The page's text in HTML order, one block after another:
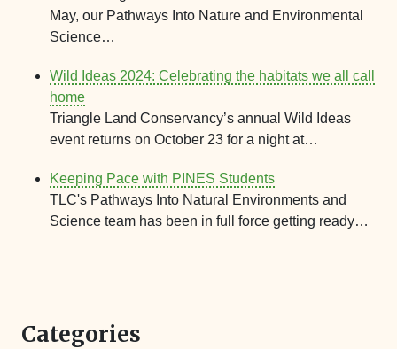
May, our Pathways Into Nature and Environmental
Science…
Wild Ideas 2024: Celebrating the habitats we all call
home
Triangle Land Conservancy’s annual Wild Ideas
event returns on October 23 for a night at…
Keeping Pace with PINES Students
TLC's Pathways Into Natural Environments and
Science team has been in full force getting ready…
Categories